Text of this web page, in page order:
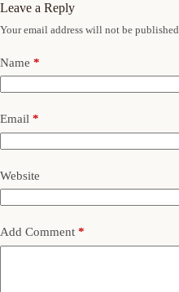
Leave a Reply
Your email address will not be published.
Name *
Email *
Website
Add Comment *